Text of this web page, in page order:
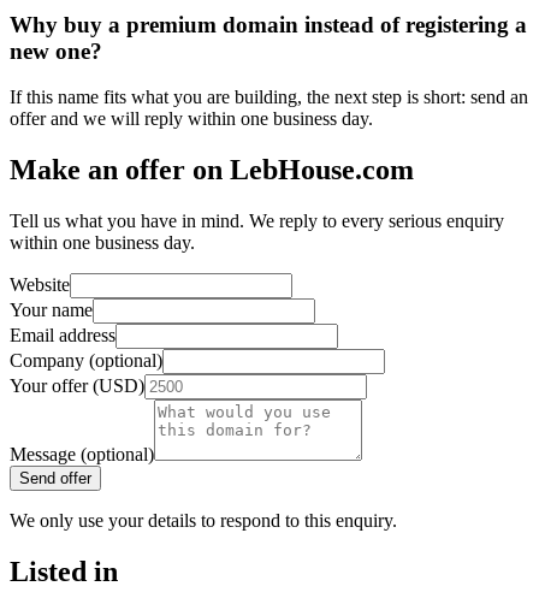
Why buy a premium domain instead of registering a
new one?
If this name fits what you are building, the next step is short: send an
offer and we will reply within one business day.
Make an offer on LebHouse.com
Tell us what you have in mind. We reply to every serious enquiry
within one business day.
Website
Your name
Email address
Company (optional)
Your offer (USD)
Message (optional)
Send offer
We only use your details to respond to this enquiry.
Listed in